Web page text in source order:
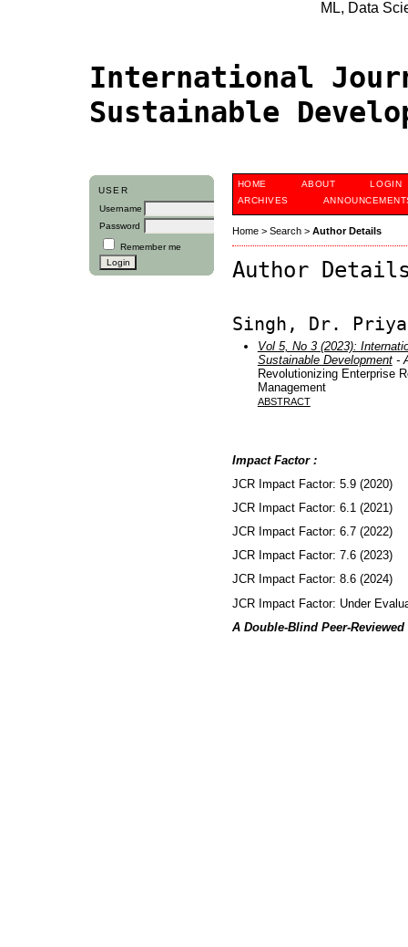
ML, Data
International
Sustainable
USER
Username
Password
Remember me
HOME ABOUT
LOGIN
ARCHIVES
Home> Search> Author Details
Author
Singh, Dr.
Vol 5, No 3 (2023):
Sustainable Development-
Revolutionizing Enterprise
Management
ABSTRACT
Impact Factor :
JCR Impact Factor: 5.9 (2020)
JCR Impact Factor: 6.1 (2021)
JCR Impact Factor: 6.7 (2022)
JCR Impact Factor: 7.6 (2023)
JCR Impact Factor: 8.6 (2024)
JCR Impact Factor: Under
A Double-Blind Peer-